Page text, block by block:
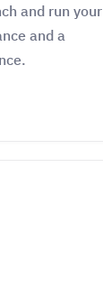
and run your
and a